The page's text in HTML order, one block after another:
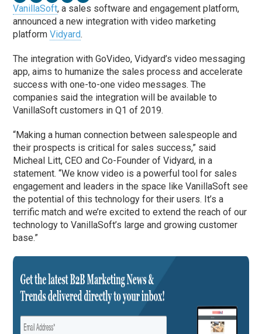
VanillaSoft, a sales software and engagement platform,
announced a new integration with video marketing
platformVidyard.
The integration with GoVideo, Vidyard’s video messaging
app, aims to humanize the sales process and accelerate
success with one-to-one video messages. The
companies said the integration will be available to
VanillaSoft customers in Q1 of 2019.
“Making a human connection between salespeople and
their prospects is critical for sales success,” said
Micheal Litt, CEO and Co-Founder of Vidyard, in a
statement. “We know video is a powerful tool for sales
engagement and leaders in the space like VanillaSoft see
the potential of this technology for their users. It’s a
terrific match and we’re excited to extend the reach of our
technology to VanillaSoft’s large and growing customer
base.”